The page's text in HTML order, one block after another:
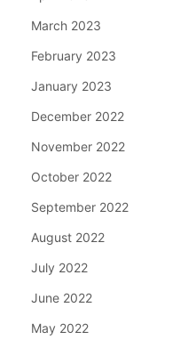
March 2023
February 2023
January 2023
December 2022
November 2022
October 2022
September 2022
August 2022
July 2022
June 2022
May 2022